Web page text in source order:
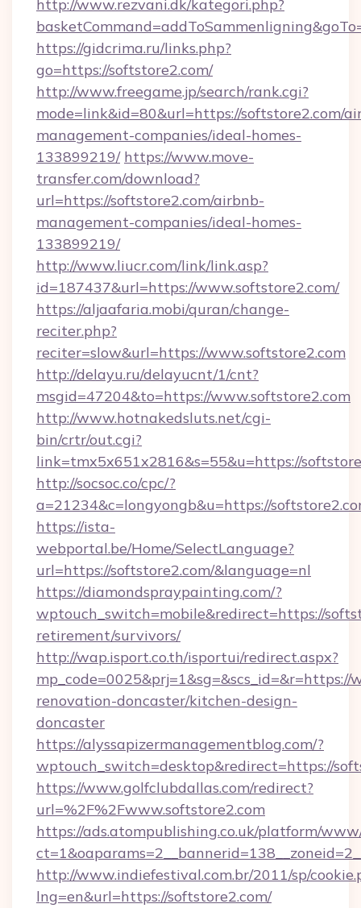
http://www.rezvani.dk/kategori.php?
https://gidcrima.ru/links.php?
go=https://softstore2.com/
http://www.freegame.jp/search/rank.cgi?
mode=link&id=80&url=https://softstore2.com/
management-companies/ideal-homes-
133899219/ https://www.move-
transfer.com/download?
url=https://softstore2.com/airbnb-
management-companies/ideal-homes-
133899219/
http://www.liucr.com/link/link.asp?
id=187437&url=https://www.softstore2.com/
https://aljaafaria.mobi/quran/change-
reciter.php?
reciter=slow&url=https://www.softstore2.com
http://delayu.ru/delayucnt/1/cnt?
msgid=47204&to=https://www.softstore2.com
http://www.hotnakedsluts.net/cgi-
bin/crtr/out.cgi?
link=tmx5x651x2816&s=55&u=https://
http://socsoc.co/cpc/?
a=21234&c=longyongb&u=https://
https://ista-
webportal.be/Home/SelectLanguage?
url=https://softstore2.com/&language=nl
https://diamondspraypainting.com/?
wptouch_switch=mobile&redirect=https://
retirement/survivors/
http://wap.isport.co.th/isportui/redirect.aspx?
renovation-doncaster/kitchen-design-
doncaster
https://alyssapizermanagementblog.com/?
wptouch_switch=desktop&redirect=https://
https://www.golfclubdallas.com/redirect?
url=%2F%2Fwww.softstore2.com
https://ads.atompublishing.co.uk/platform/
http://www.indiefestival.com.br/2011/sp/
lng=en&url=https://softstore2.com/